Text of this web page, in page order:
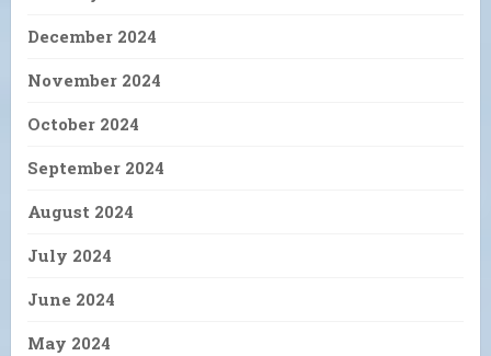
December 2024
November 2024
October 2024
September 2024
August 2024
July 2024
June 2024
May 2024